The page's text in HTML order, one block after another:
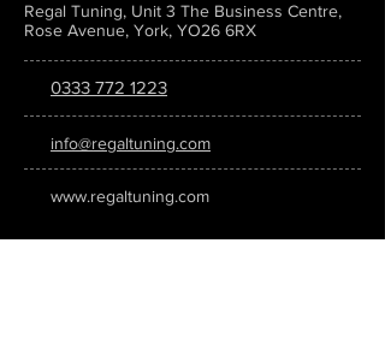
Regal Tuning, Unit 3 The Business Centre,
Rose Avenue, York, YO26 6RX
0333 772 1223
info@regaltuning.com
www.regaltuning.com